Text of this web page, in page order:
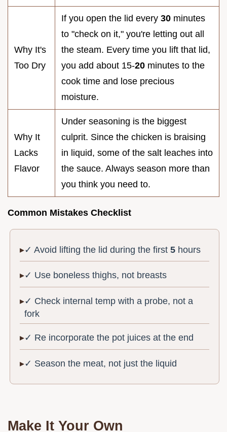
Why It's
Too Dry
If you open the lid every 30 minutes
to "check on it," you're letting out all
the steam. Every time you lift that lid,
you add about 15-20 minutes to the
cook time and lose precious
moisture.
Why It
Lacks
Flavor
Under seasoning is the biggest
culprit. Since the chicken is braising
in liquid, some of the salt leaches into
the sauce. Always season more than
you think you need to.
Common Mistakes Checklist
✓ Avoid lifting the lid during the first5 hours
✓ Use boneless thighs, not breasts
✓ Check internal temp with a probe, not a
fork
✓ Re incorporate the pot juices at the end
✓ Season the meat, not just the liquid
Make It Your Own